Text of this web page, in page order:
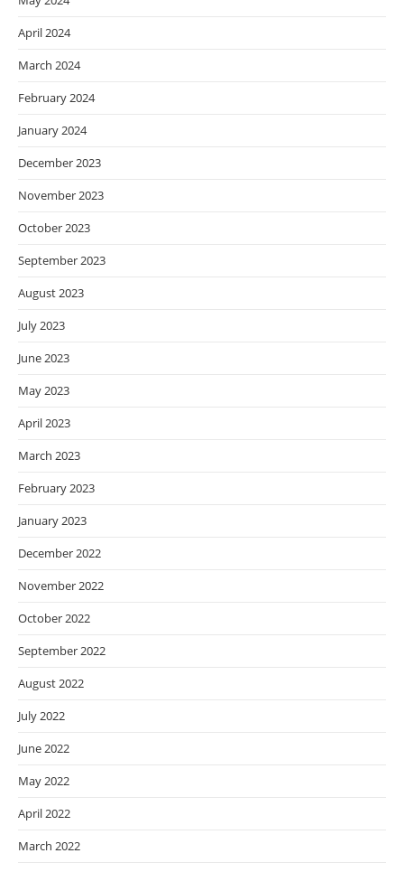
April 2024
March 2024
February 2024
January 2024
December 2023
November 2023
October 2023
September 2023
August 2023
July 2023
June 2023
May 2023
April 2023
March 2023
February 2023
January 2023
December 2022
November 2022
October 2022
September 2022
August 2022
July 2022
June 2022
May 2022
April 2022
March 2022